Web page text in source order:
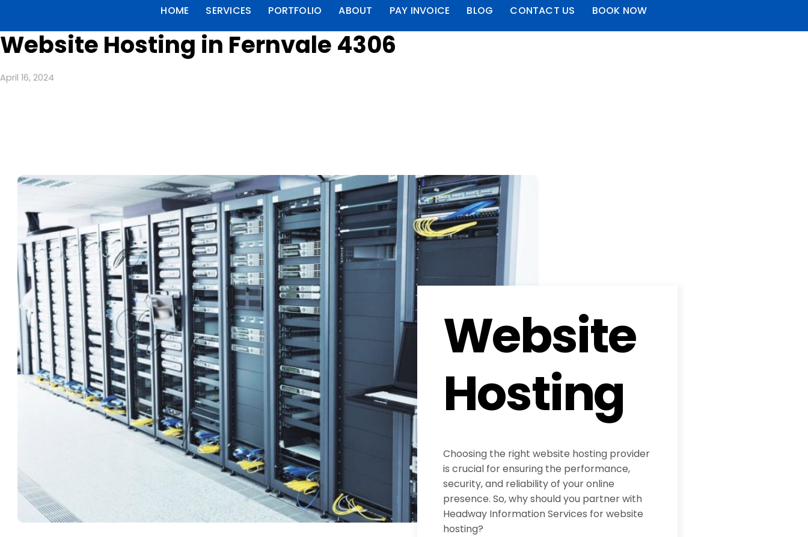
HOME SERVICES PORTFOLIO ABOUT PAY INVOICE BLOG CONTACT US BOOK NOW
Website Hosting in Fernvale 4306
April 16, 2024
Website
Hosting
Choosing the right website hosting provider
is crucial for ensuring the performance,
security, and reliability of your online
presence. So, why should you partner with
Headway Information Services for website
hosting?